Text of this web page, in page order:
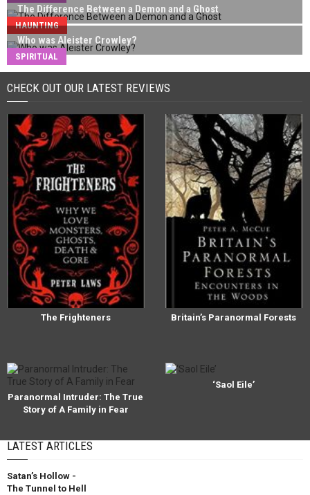
The Difference Between a Demon and a Ghost
HAUNTING
Who was Aleister Crowley?
SPIRITUAL
CHECK OUT OUR LATEST REVIEWS
The Frighteners Britain’s Paranormal Forests
Paranormal Intruder: The True
Story of A Family in Fear
‘Saol Eile’
LATEST ARTICLES
Satan’s Hollow -
The Tunnel to Hell